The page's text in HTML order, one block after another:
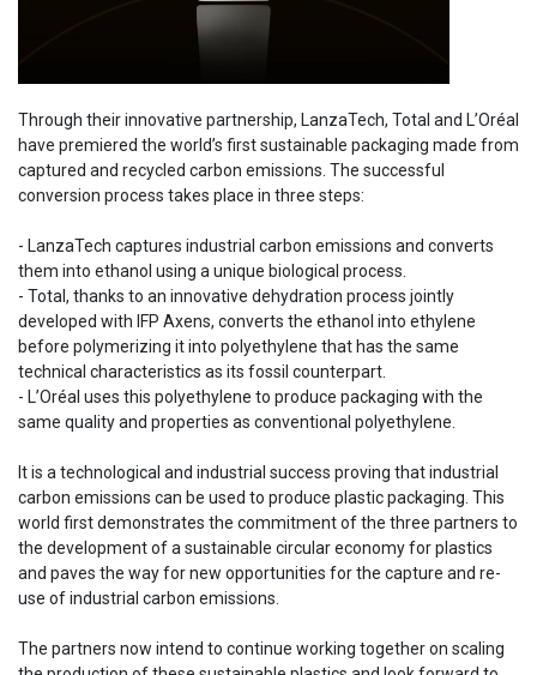
Through their innovative partnership, LanzaTech, Total and L’Oréal
have premiered the world’s first sustainable packaging made from
captured and recycled carbon emissions. The successful
conversion process takes place in three steps:
- LanzaTech captures industrial carbon emissions and converts
them into ethanol using a unique biological process.
- Total, thanks to an innovative dehydration process jointly
developed with IFP Axens, converts the ethanol into ethylene
before polymerizing it into polyethylene that has the same
technical characteristics as its fossil counterpart.
- L’Oréal uses this polyethylene to produce packaging with the
same quality and properties as conventional polyethylene.
It is a technological and industrial success proving that industrial
carbon emissions can be used to produce plastic packaging. This
world first demonstrates the commitment of the three partners to
the development of a sustainable circular economy for plastics
and paves the way for new opportunities for the capture and re-
use of industrial carbon emissions.
The partners now intend to continue working together on scaling